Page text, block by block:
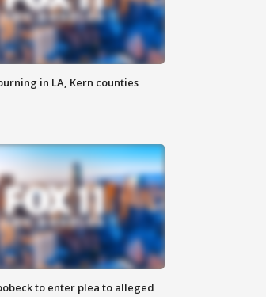
in LA, Kern counties
to enter plea to alleged